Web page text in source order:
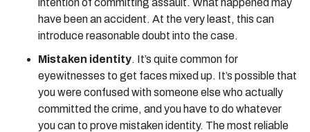
intention of committing assault. What happened may
have been an accident. At the very least, this can
introduce reasonable doubt into the case.
Mistaken identity. It’s quite common for
eyewitnesses to get faces mixed up. It’s possible that
you were confused with someone else who actually
committed the crime, and you have to do whatever
you can to prove mistaken identity. The most reliable